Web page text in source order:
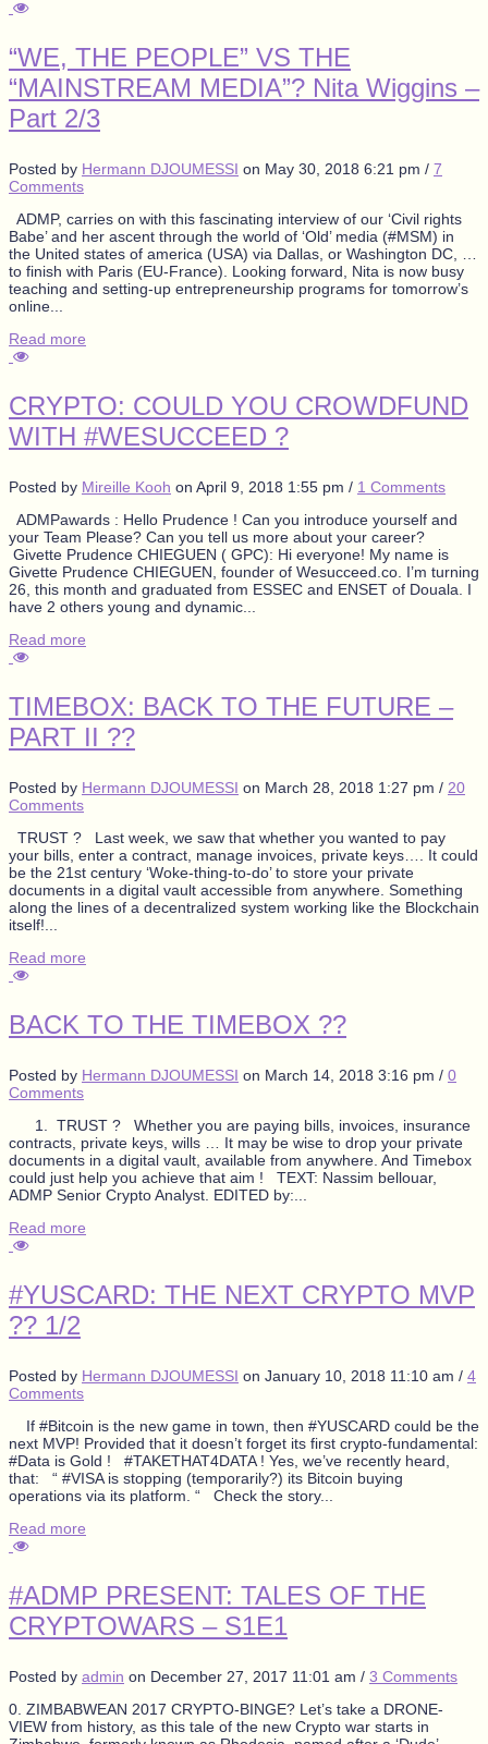
“WE, THE PEOPLE” VS THE
“MAINSTREAM MEDIA”? Nita Wiggins –
Part 2/3
Posted by Hermann DJOUMESSI on May 30, 2018 6:21 pm / 7
Comments
ADMP, carries on with this fascinating interview of our ‘Civil rights
Babe’ and her ascent through the world of ‘Old’ media (#MSM) in
the United states of america (USA) via Dallas, or Washington DC, …
to finish with Paris (EU-France). Looking forward, Nita is now busy
teaching and setting-up entrepreneurship programs for tomorrow’s
online...
Read more
CRYPTO: COULD YOU CROWDFUND
WITH #WESUCCEED ?
Posted by Mireille Kooh on April 9, 2018 1:55 pm / 1 Comments
ADMPawards : Hello Prudence ! Can you introduce yourself and
your Team Please? Can you tell us more about your career?
Givette Prudence CHIEGUEN ( GPC): Hi everyone! My name is
Givette Prudence CHIEGUEN, founder of Wesucceed.co. I’m turning
26, this month and graduated from ESSEC and ENSET of Douala. I
have 2 others young and dynamic...
Read more
TIMEBOX: BACK TO THE FUTURE –
PART II ??
Posted by Hermann DJOUMESSI on March 28, 2018 1:27 pm / 20
Comments
TRUST ? Last week, we saw that whether you wanted to pay
your bills, enter a contract, manage invoices, private keys…. It could
be the 21st century ‘Woke-thing-to-do’ to store your private
documents in a digital vault accessible from anywhere. Something
along the lines of a decentralized system working like the Blockchain
itself!...
Read more
BACK TO THE TIMEBOX ??
Posted by Hermann DJOUMESSI on March 14, 2018 3:16 pm / 0
Comments
1. TRUST ? Whether you are paying bills, invoices, insurance
contracts, private keys, wills … It may be wise to drop your private
documents in a digital vault, available from anywhere. And Timebox
could just help you achieve that aim ! TEXT: Nassim bellouar,
ADMP Senior Crypto Analyst. EDITED by:...
Read more
#YUSCARD: THE NEXT CRYPTO MVP
?? 1/2
Posted by Hermann DJOUMESSI on January 10, 2018 11:10 am / 4
Comments
If #Bitcoin is the new game in town, then #YUSCARD could be the
next MVP! Provided that it doesn’t forget its first crypto-fundamental:
#Data is Gold ! #TAKETHAT4DATA ! Yes, we’ve recently heard,
that: “ #VISA is stopping (temporarily?) its Bitcoin buying
operations via its platform. “ Check the story...
Read more
#ADMP PRESENT: TALES OF THE
CRYPTOWARS – S1E1
Posted by admin on December 27, 2017 11:01 am / 3 Comments
0. ZIMBABWEAN 2017 CRYPTO-BINGE? Let’s take a DRONE-
VIEW from history, as this tale of the new Crypto war starts in